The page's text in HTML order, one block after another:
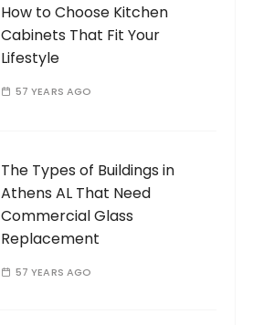
How to Choose Kitchen
Cabinets That Fit Your
Lifestyle
57 YEARS AGO
The Types of Buildings in
Athens AL That Need
Commercial Glass
Replacement
57 YEARS AGO